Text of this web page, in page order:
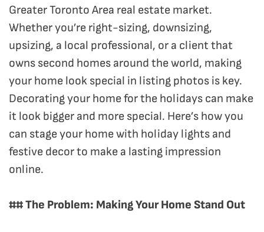
Greater Toronto Area real estate market.
Whether you’re right-sizing, downsizing,
upsizing, a local professional, or a client that
owns second homes around the world, making
your home look special in listing photos is key.
Decorating your home for the holidays can make
it look bigger and more special. Here’s how you
can stage your home with holiday lights and
festive decor to make a lasting impression
online.
## The Problem: Making Your Home Stand Out